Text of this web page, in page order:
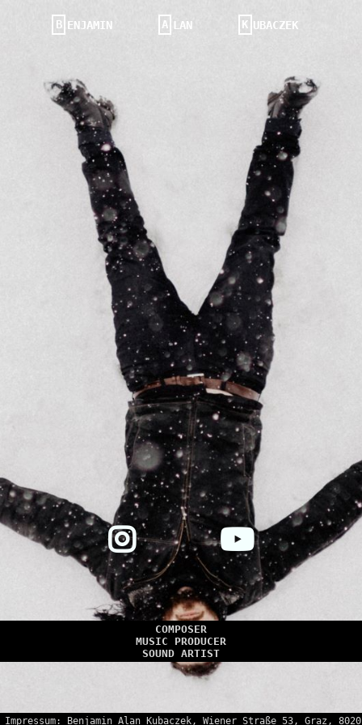
B ENJAMIN A LAN K UBACZEK
COMPOSER
MUSIC PRODUCER
SOUND ARTIST
Impressum: Benjamin Alan Kubaczek, Wiener Straße 53, Graz,